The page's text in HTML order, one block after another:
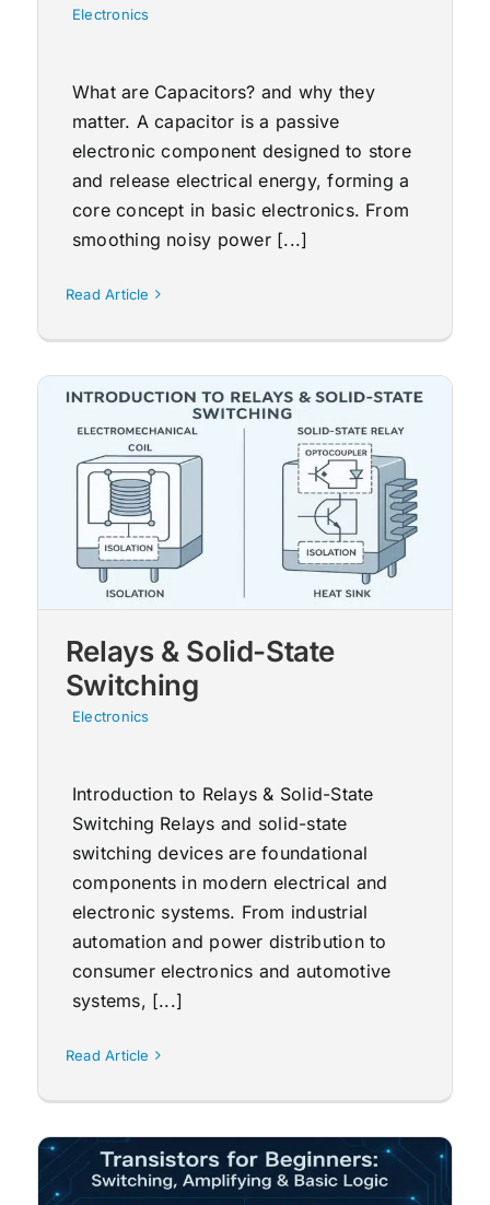
Electronics
What are Capacitors? and why they
matter. A capacitor is a passive
electronic component designed to store
and release electrical energy, forming a
core concept in basic electronics. From
smoothing noisy power [...]
Read Article
Relays & Solid-State
Switching
Electronics
Introduction to Relays & Solid-State
Switching Relays and solid-state
switching devices are foundational
components in modern electrical and
electronic systems. From industrial
automation and power distribution to
consumer electronics and automotive
systems, [...]
Read Article